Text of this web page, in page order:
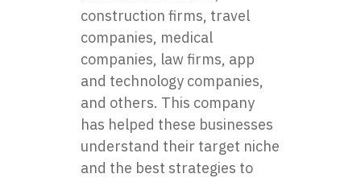
construction firms, travel
companies, medical
companies, law firms, app
and technology companies,
and others. This company
has helped these businesses
understand their target niche
and the best strategies to